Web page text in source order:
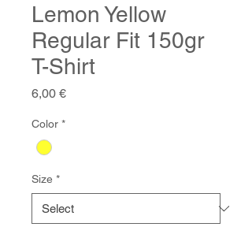
Lemon Yellow
Regular Fit 150gr
T-Shirt
6,00 €Price
Color *
Size *